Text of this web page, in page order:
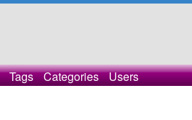
Tags Categories Users